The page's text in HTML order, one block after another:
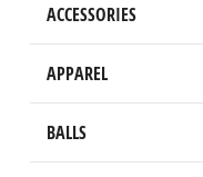
ACCESSORIES
APPAREL
BALLS